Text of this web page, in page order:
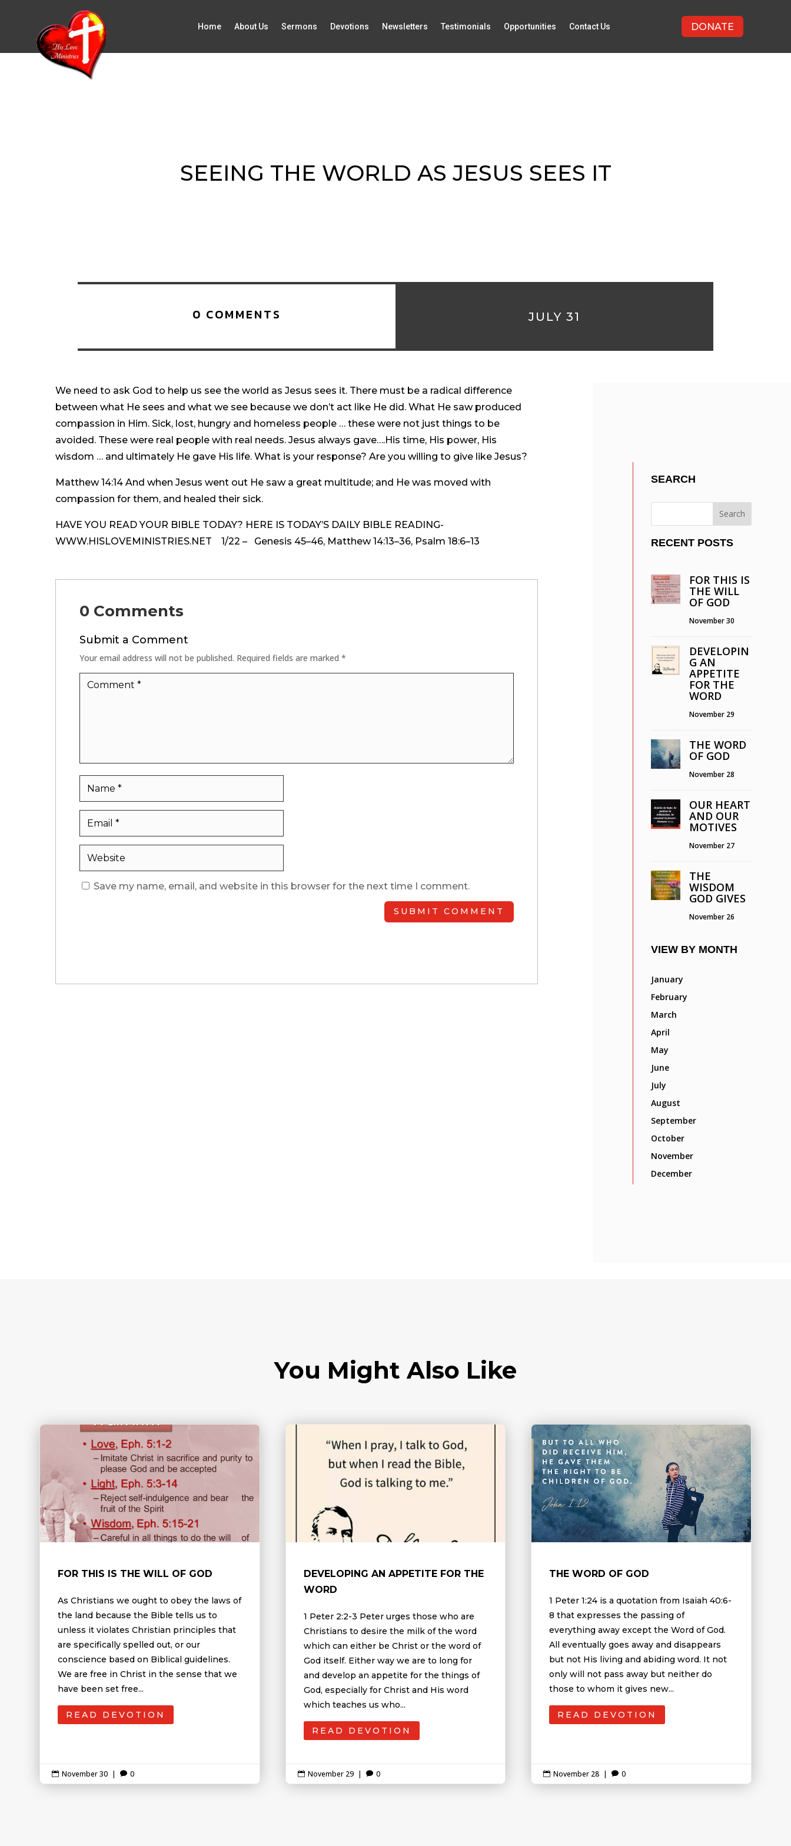
Home About Us Sermons Devotions Newsletters Testimonials Opportunities Contact Us DONATE
SEEING THE WORLD AS JESUS SEES IT
0 COMMENTS JULY 31
We need to ask God to help us see the world as Jesus sees it. There must be a radical difference
between what He sees and what we see because we don’t act like He did. What He saw produced
compassion in Him. Sick, lost, hungry and homeless people … these were not just things to be
avoided. These were real people with real needs. Jesus always gave….His time, His power, His
wisdom … and ultimately He gave His life. What is your response? Are you willing to give like Jesus?
Matthew 14:14 And when Jesus went out He saw a great multitude; and He was moved with
compassion for them, and healed their sick.
HAVE YOU READ YOUR BIBLE TODAY? HERE IS TODAY’S DAILY BIBLE READING-
WWW.HISLOVEMINISTRIES.NET 1/22 – Genesis 45–46, Matthew 14:13–36, Psalm 18:6–13
0 Comments
Submit a Comment
Your email address will not be published. Required fields are marked*
Save my name, email, and website in this browser for the next time I comment.
SUBMIT COMMENT
SEARCH
RECENT POSTS
FOR THIS IS
THE WILL
OF GOD
November 30
DEVELOPIN
G AN
APPETITE
FOR THE
WORD
November 29
THE WORD
OF GOD
November 28
OUR HEART
AND OUR
MOTIVES
November 27
THE
WISDOM
GOD GIVES
November 26
VIEW BY MONTH
January
February
March
April
May
June
July
August
September
October
November
December
You Might Also Like
FOR THIS IS THE WILL OF GOD
As Christians we ought to obey the laws of
the land because the Bible tells us to
unless it violates Christian principles that
are specifically spelled out, or our
conscience based on Biblical guidelines.
We are free in Christ in the sense that we
have been set free...
READ DEVOTION
 November 30 |  0
DEVELOPING AN APPETITE FOR THE
WORD
1 Peter 2:2-3 Peter urges those who are
Christians to desire the milk of the word
which can either be Christ or the word of
God itself. Either way we are to long for
and develop an appetite for the things of
God, especially for Christ and His word
which teaches us who...
READ DEVOTION
 November 29 |  0
THE WORD OF GOD
1 Peter 1:24 is a quotation from Isaiah 40:6-
8 that expresses the passing of
everything away except the Word of God.
All eventually goes away and disappears
but not His living and abiding word. It not
only will not pass away but neither do
those to whom it gives new...
READ DEVOTION
 November 28 |  0